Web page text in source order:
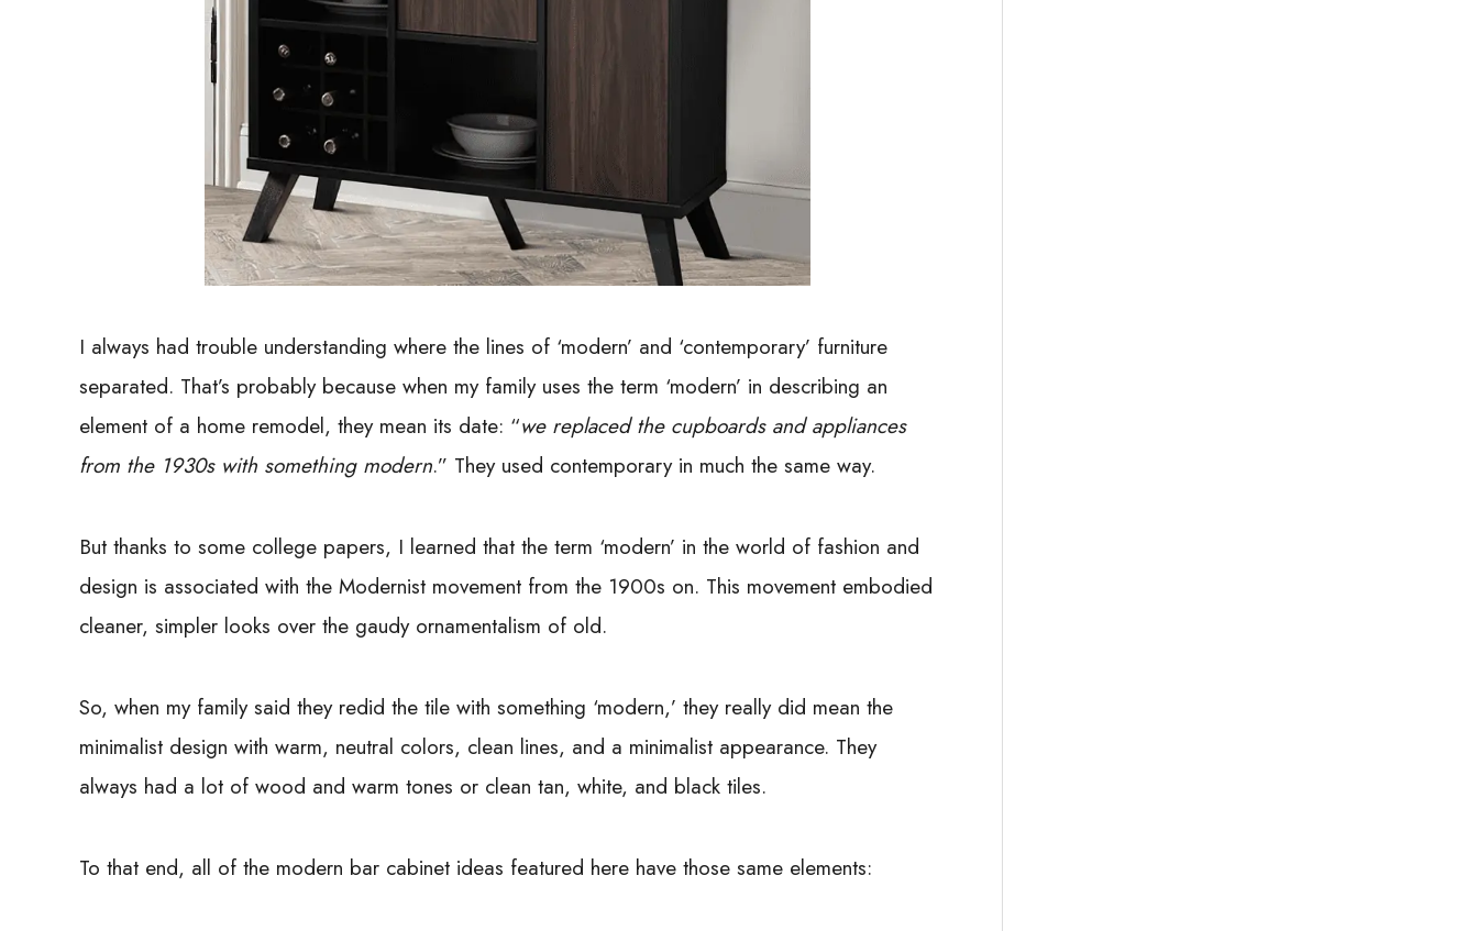
I always had trouble understanding where the lines of ‘modern’ and ‘contemporary’ furniture
separated. That’s probably because when my family uses the term ‘modern’ in describing an
element of a home remodel, they mean its date: “we replaced the cupboards and appliances
from the 1930s with something modern.” They used contemporary in much the same way.
But thanks to some college papers, I learned that the term ‘modern’ in the world of fashion and
design is associated with the Modernist movement from the 1900s on. This movement embodied
cleaner, simpler looks over the gaudy ornamentalism of old.
So, when my family said they redid the tile with something ‘modern,’ they really did mean the
minimalist design with warm, neutral colors, clean lines, and a minimalist appearance. They
always had a lot of wood and warm tones or clean tan, white, and black tiles.
To that end, all of the modern bar cabinet ideas featured here have those same elements: